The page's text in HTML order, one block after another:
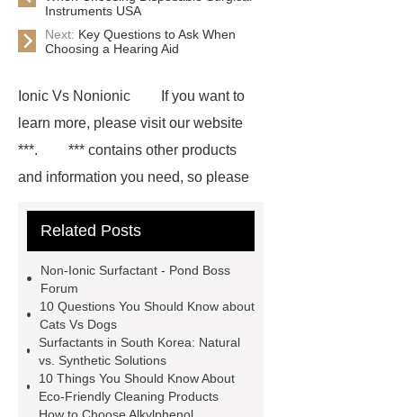
Instruments USA
Next: Key Questions to Ask When
Choosing a Hearing Aid
Ionic Vs Nonionic
If you want to
learn more, please visit our website
***.
*** contains other products
and information you need, so please
Manufacturing
Define
Bespoke
Factories
Amphoteric Surfactant
Suppliers
Surfactant Chemistry
Definition
Nonionic Surfactant
Bespoke
Surfactants Oem
Related Posts
Non-Ionic Surfactant - Pond Boss
Forum
10 Questions You Should Know about
Cats Vs Dogs
Surfactants in South Korea: Natural
vs. Synthetic Solutions
10 Things You Should Know About
Eco-Friendly Cleaning Products
How to Choose Alkylphenol